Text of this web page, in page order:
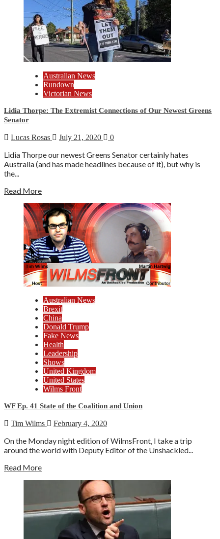
Australian News
Rundown
Victorian News
Lidia Thorpe: The Extremist Connections of Our Newest Greens
Senator
Lucas Rosas July 21, 2020 0
Lidia Thorpe our newest Greens Senator certainly hates
Australia (and has made headlines because of it), but why is
the...
Read More
Australian News
Brexit
China
Donald Trump
Fake News
Health
Leadership
Shows
United Kingdom
United States
Wilms Front
WF Ep. 41 State of the Coalition and Union
Tim Wilms February 4, 2020
On the Monday night edition of WilmsFront, I take a trip
around the world with Deputy Editor of the Unshackled...
Read More